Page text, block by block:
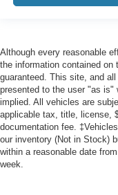
Although every reasonable
the information contained
guaranteed. This site, and
presented to the user "as is"
implied. All vehicles are
applicable tax, title, license,
documentation fee.
our inventory (Not in Stock)
within a reasonable date
week.